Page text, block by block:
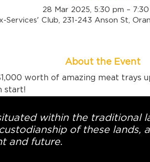
28 Mar 2025, 5:30 pm –
Services' Club, 231-243 Anson St,
About the Event
worth of amazing meat trays
start!
within the traditional
of these lands,
and future.